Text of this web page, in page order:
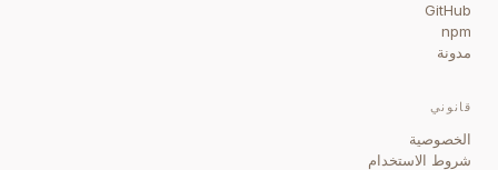
GitHub
npm
مدونة
قانوني
الخصوصية
شروط الاستخدام